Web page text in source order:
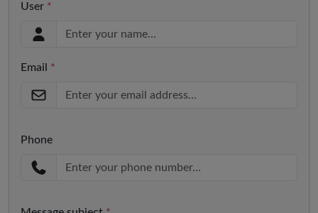
User *
Email *
Phone